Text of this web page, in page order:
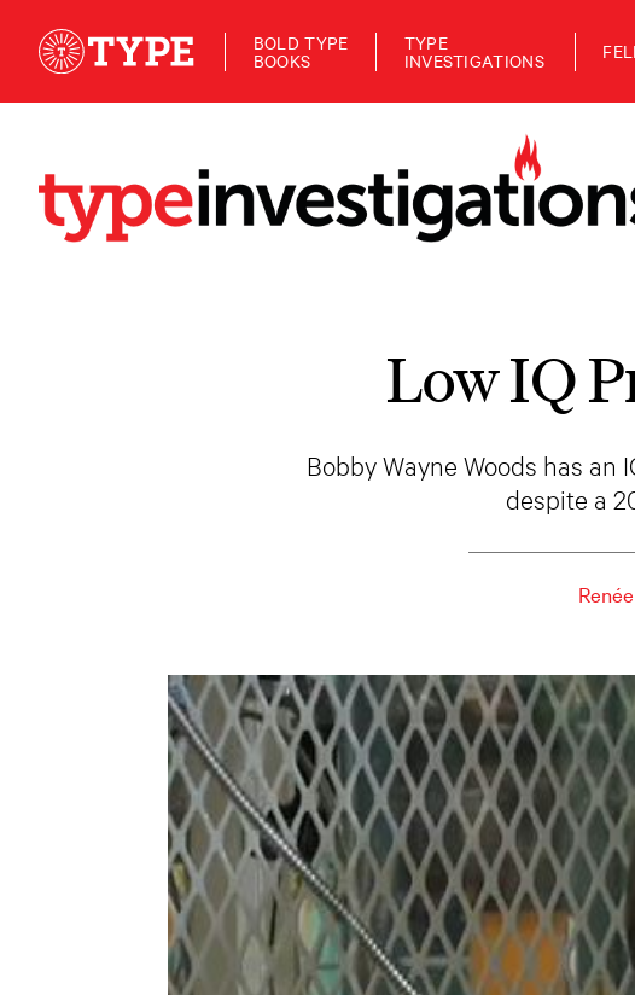
BOLD TYPE
BOOKS
TYPE
INVESTIGATIONS
Low IQ
Bobby Wayne Woods has an
despite a